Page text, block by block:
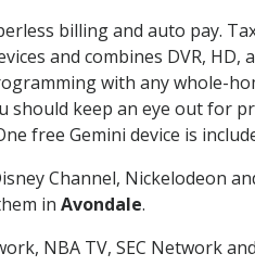
billing and auto pay.
and combines DVR, HD,
with any whole-
should keep an eye out for
free Gemini device is
Channel, Nickelodeon
in Avondale.
NBA TV, SEC Network